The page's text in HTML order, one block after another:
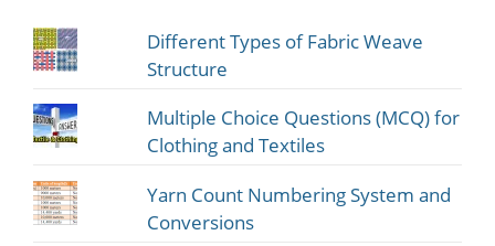
Different Types of Fabric Weave
Structure
Multiple Choice Questions (MCQ) for
Clothing and Textiles
Yarn Count Numbering System and
Conversions